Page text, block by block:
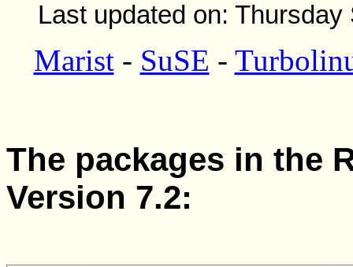
Last updated on:
Marist- SuSE -
The packages in the
Version 7.2: